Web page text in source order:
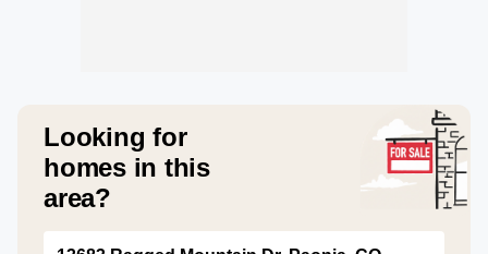
Looking for
homes in this
area?